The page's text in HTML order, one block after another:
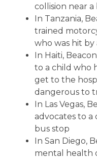
collision near a
In Tanzania,
trained
who was hit
In Haiti,
to a child who
get to the
dangerous to
In Las Vegas,
advocates to a
bus stop
In San Diego,
mental health